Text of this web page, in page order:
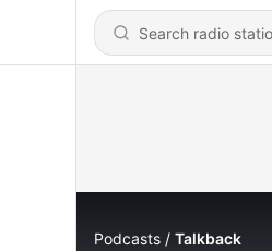
Podcasts Talkback